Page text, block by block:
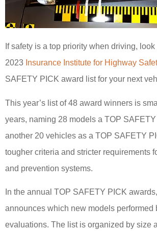
If safety is a top priority when driving,
2023 Insurance Institute for Highway
SAFETY PICK award list for your next
This year’s list of 48 award winners is
years, naming 28 models a TOP
another 20 vehicles as a TOP SAFETY
tougher criteria and stricter requirements
and prevention systems.
In the annual TOP SAFETY PICK
announces which new models performed
evaluations. The list is organized by size